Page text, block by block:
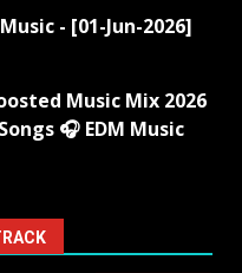
- [01-Jun-2026]
Music Mix 2026
🎧 EDM Music